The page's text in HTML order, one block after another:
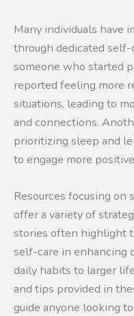
Many individuals have
through dedicated self-
someone who started
reported feeling more
situations, leading to
and connections.
prioritizing sleep and
to engage more
Resources focusing
offer a variety of
stories often highlight
self-care in enhancing
daily habits to larger
and tips provided in
guide anyone looking